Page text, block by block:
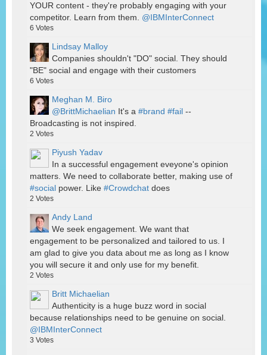
YOUR content - they're probably engaging with your
competitor. Learn from them. @IBMInterConnect
6 Votes
Lindsay Malloy
Companies shouldn't "DO" social. They should
"BE" social and engage with their customers
6 Votes
Meghan M. Biro
@BrittMichaelian It's a #brand #fail --
Broadcasting is not inspired.
2 Votes
Piyush Yadav
In a successful engagement eveyone's opinion
matters. We need to collaborate better, making use of
#social power. Like #Crowdchat does
2 Votes
Andy Land
We seek engagement. We want that
engagement to be personalized and tailored to us. I
am glad to give you data about me as long as I know
you will secure it and only use for my benefit.
2 Votes
Britt Michaelian
Authenticity is a huge buzz word in social
because relationships need to be genuine on social.
@IBMInterConnect
3 Votes